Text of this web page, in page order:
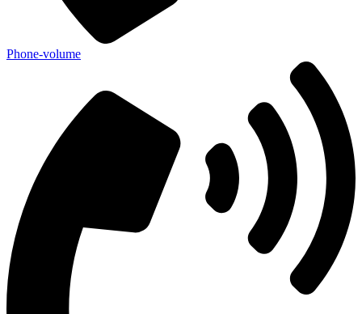
Phone-volume